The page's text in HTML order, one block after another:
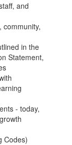
and
community,
in the
Statement,
- today,
Codes)